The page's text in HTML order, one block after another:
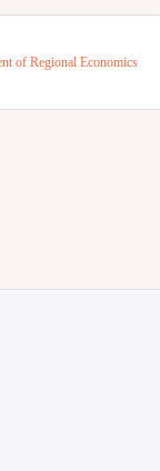
of Regional Economics